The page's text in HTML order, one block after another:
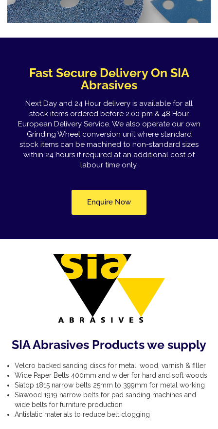
Fast Secure Delivery On SIA
Abrasives
Next Day and 24 Hour delivery is available for all
stock items ordered before 2.00 pm & 48 Hour
European Delivery Service. We also operate our own
Grinding Wheel conversion unit where standard
stock items can be machined to non-standard sizes
within 24 hours if required at an additional cost of
labour time only.
Enquire Now
SIA Abrasives Products we supply
Velcro backed sanding discs for metal, wood, varnish & filler
Wide Paper Belts 400mm and wider for hard and soft woods
Siatop 1815 narrow belts 25mm to 399mm for metal working
Siawood 1919 narrow belts for pad sanding machines and
wide belts for furniture production
Antistatic materials to reduce belt clogging